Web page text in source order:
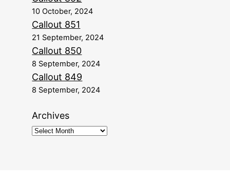
10 October, 2024
Callout 851
21 September, 2024
Callout 850
8 September, 2024
Callout 849
8 September, 2024
Archives